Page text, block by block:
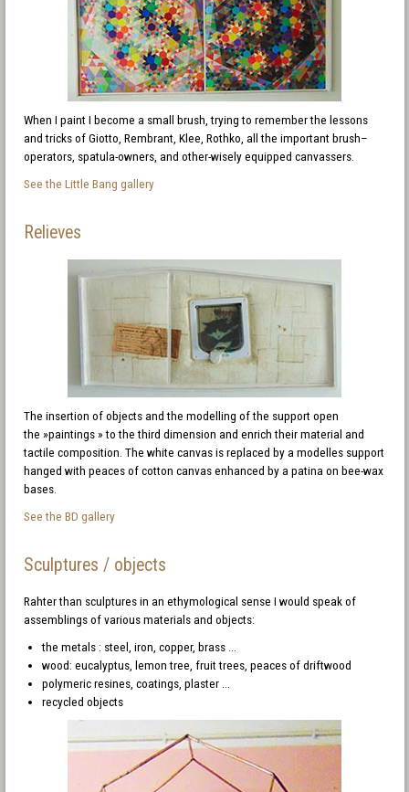
When I paint I become a small brush, trying to remember the lessons
and tricks of Giotto, Rembrant, Klee, Rothko, all the important brush–
operators, spatula-owners, and other-wisely equipped canvassers.
See the Little Bang gallery
Relieves
The insertion of objects and the modelling of the support open
the »paintings » to the third dimension and enrich their material and
tactile composition. The white canvas is replaced by a modelles support
hanged with peaces of cotton canvas enhanced by a patina on bee-wax
bases.
See the BD gallery
Sculptures / objects
Rahter than sculptures in an ethymological sense I would speak of
assemblings of various materials and objects:
the metals : steel, iron, copper, brass ...
wood: eucalyptus, lemon tree, fruit trees, peaces of driftwood
polymeric resines, coatings, plaster ...
recycled objects